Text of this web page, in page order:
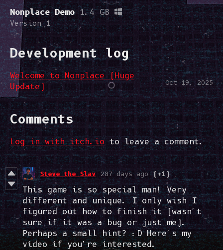
Nonplace Demo 1.4 GB
Version 1
Development log
Welcome to Nonplace (Huge
Update)
Oct 19, 2025
Comments
Log in with itch.io to leave a comment.
Steve the Slav 287 days ago (+1)
This game is so special man! Very
different and unique. I only wish I
figured out how to finish it (wasn't
sure if it was a bug or just me).
Perhaps a small hint? :D Here's my
video if you're interested.